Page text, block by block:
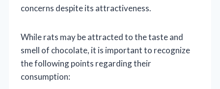
concerns despite its attractiveness.
While rats may be attracted to the taste and
smell of chocolate, it is important to recognize
the following points regarding their
consumption: